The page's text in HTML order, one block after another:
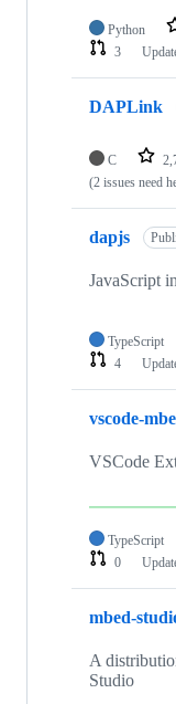
Python
3
DAPLink
C
(2 issues need
dapjs
JavaScript
TypeScript
4
vscode-
VSCode
TypeScript
0
mbed-
A
Studio